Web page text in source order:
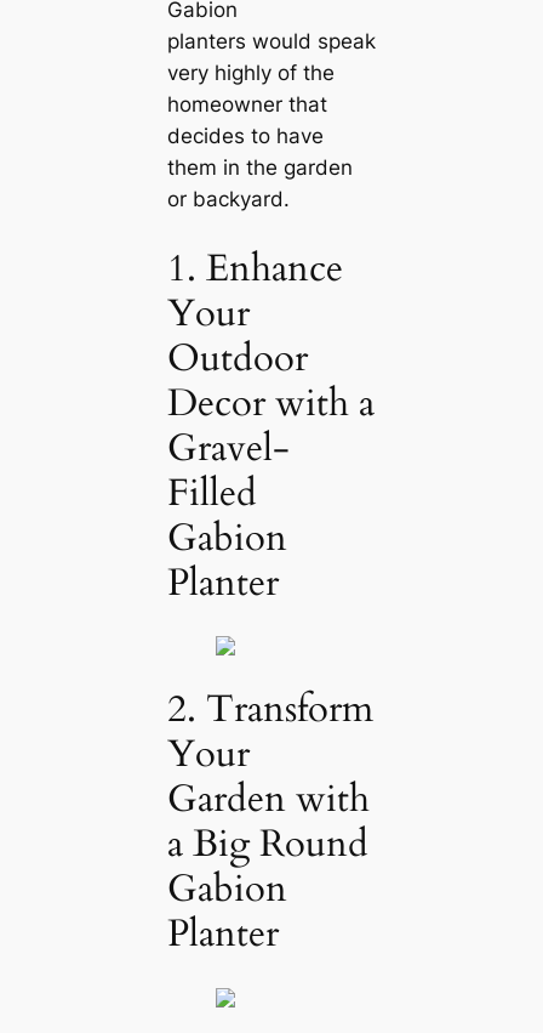
Gabion
planters would speak
very highly of the
homeowner that
decides to have
them in the garden
or backyard.
1. Enhance
Your
Outdoor
Decor with a
Gravel-
Filled
Gabion
Planter
2. Transform
Your
Garden with
a Big Round
Gabion
Planter